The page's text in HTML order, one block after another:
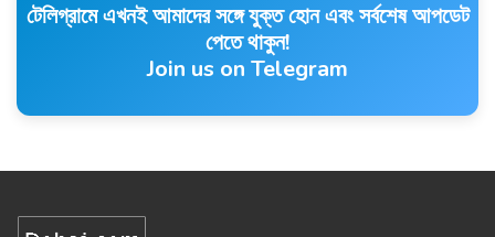
টেলিগ্রামে এখনই আমাদের সঙ্গে যুক্ত হোন এবং সর্বশেষ আপডেট
পেতে থাকুন!
Join us on Telegram